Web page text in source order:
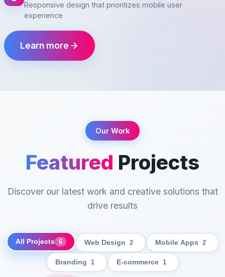
Responsive design that prioritizes mobile user
experience
Learn more
Our Work
Featured Projects
Discover our latest work and creative solutions that
drive results
All Projects 6 Web Design 2 Mobile Apps 2
Branding 1 E-commerce 1